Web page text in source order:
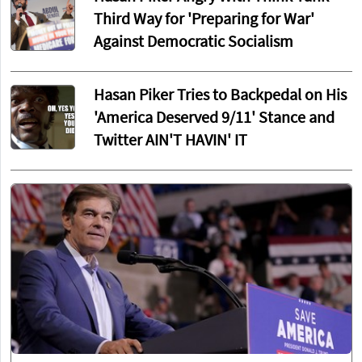
Third Way for 'Preparing for War'
Against Democratic Socialism
Hasan Piker Tries to Backpedal on His
'America Deserved 9/11' Stance and
Twitter AIN'T HAVIN' IT